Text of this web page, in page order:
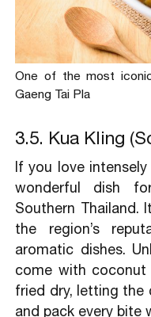
One of the most
Gaeng Tai Pla
3.5. Kua Kling
If you love
wonderful dish
Southern Thailand.
the region’s
aromatic dishes.
come with coconut
fried dry, letting the
and pack every bite